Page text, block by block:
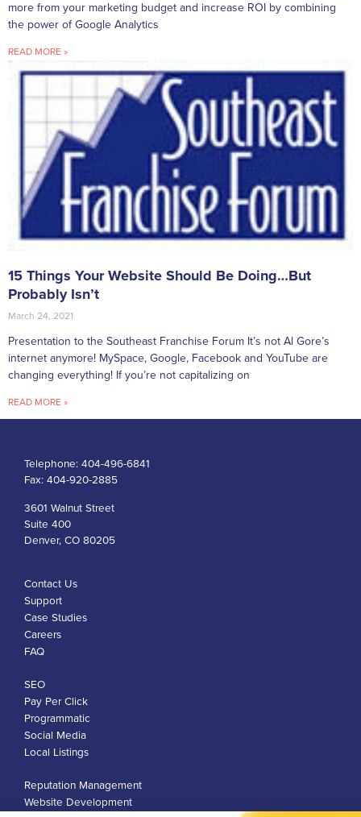
more from your marketing budget and increase ROI by combining
the power of Google Analytics
READ MORE »
15 Things Your Website Should Be Doing…But
Probably Isn’t
March 24, 2021
Presentation to the Southeast Franchise Forum It’s not Al Gore’s
internet anymore! MySpace, Google, Facebook and YouTube are
changing everything! If you’re not capitalizing on
READ MORE »
Telephone: 404-496-6841
Fax: 404-920-2885
3601 Walnut Street
Suite 400
Denver, CO 80205
Contact Us
Support
Case Studies
Careers
FAQ
SEO
Pay Per Click
Programmatic
Social Media
Local Listings
Reputation Management
Website Development